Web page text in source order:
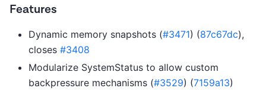
Features
Dynamic memory snapshots (#3471) (87c67dc),
closes #3408
Modularize SystemStatus to allow custom
backpressure mechanisms (#3529) (7159a13)